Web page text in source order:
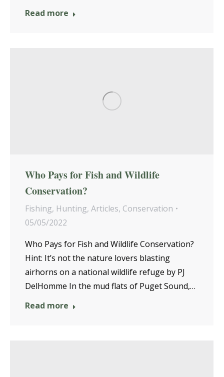
Read more
Who Pays for Fish and Wildlife
Conservation?
Fishing, Hunting, Articles, Conservation
05/05/2022
Who Pays for Fish and Wildlife Conservation?
Hint: It’s not the nature lovers blasting
airhorns on a national wildlife refuge by PJ
DelHomme In the mud flats of Puget Sound,…
Read more